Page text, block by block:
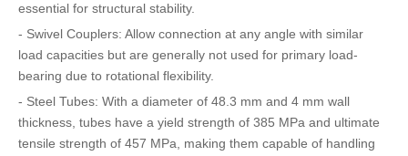
essential for structural stability.
- Swivel Couplers: Allow connection at any angle with similar
load capacities but are generally not used for primary load-
bearing due to rotational flexibility.
- Steel Tubes: With a diameter of 48.3 mm and 4 mm wall
thickness, tubes have a yield strength of 385 MPa and ultimate
tensile strength of 457 MPa, making them capable of handling